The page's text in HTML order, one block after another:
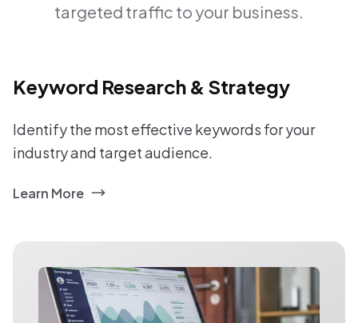
targeted traffic to your business.
Keyword Research & Strategy
Identify the most effective keywords for your
industry and target audience.
Learn More